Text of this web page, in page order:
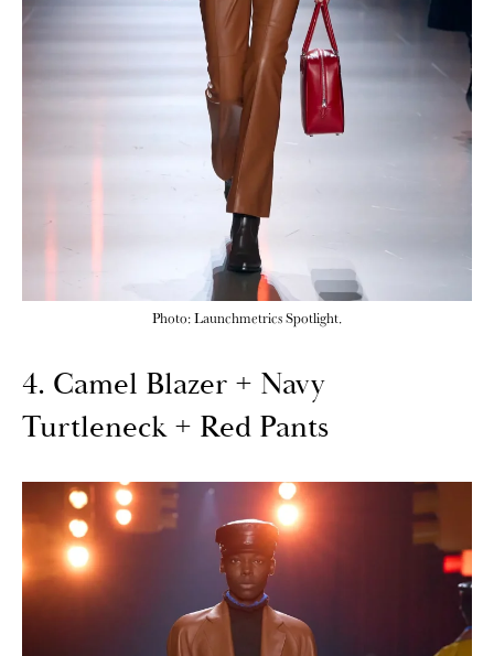
Photo: Launchmetrics Spotlight.
4. Camel Blazer + Navy
Turtleneck + Red Pants